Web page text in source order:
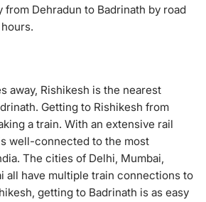
from Dehradun to Badrinath by road
away, Rishikesh is the nearest
Getting to Rishikesh from
a train. With an extensive rail
well-connected to the most
The cities of Delhi, Mumbai,
all have multiple train connections to
getting to Badrinath is as easy